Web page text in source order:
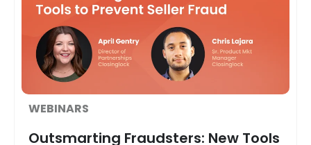
WEBINARS
Outsmarting Fraudsters: New Tools